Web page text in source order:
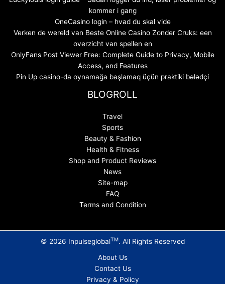
kommer i gang
OneCasino login – hvad du skal vide
Verken de wereld van Beste Online Casino Zonder Cruks: een
overzicht van spellen en
OnlyFans Post Viewer Free: Complete Guide to Privacy, Mobile
Access, and Features
Pin Up casino-da oynamağa başlamaq üçün praktiki bələdçi
BLOGROLL
Travel
Sports
Beauty & Fashion
Health & Fitness
Shop and Product Reviews
News
Site-map
FAQ
Terms and Condition
© 2026 InpulseglobalTM. All Rights Reserved
About Us
Contact Us
Privacy & Policy